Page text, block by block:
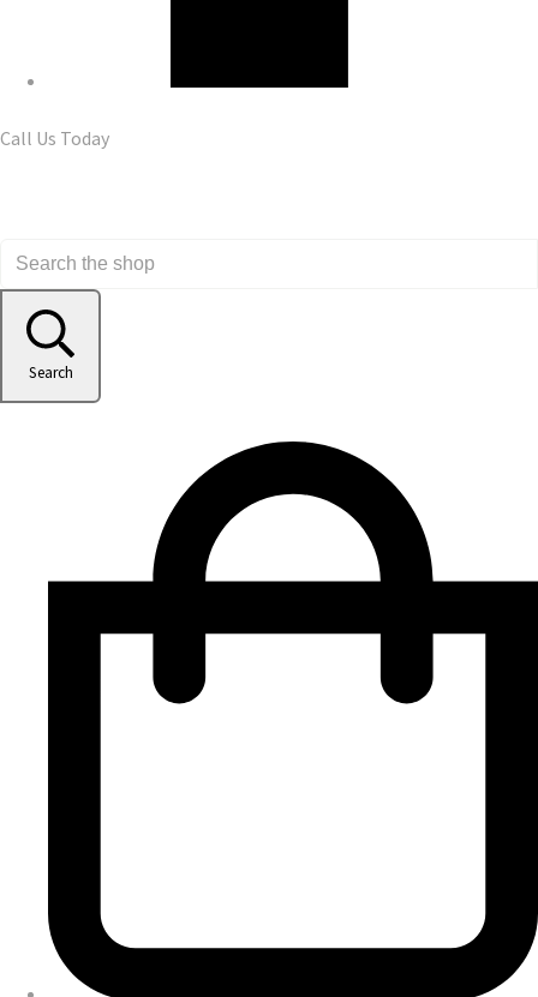
Call Us Today
Search